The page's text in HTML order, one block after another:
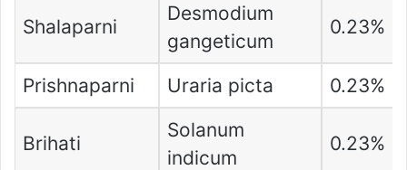
Shalaparni
Desmodium
gangeticum
0.23%
Prishnaparni Uraria picta 0.23%
Brihati
Solanum
indicum
0.23%